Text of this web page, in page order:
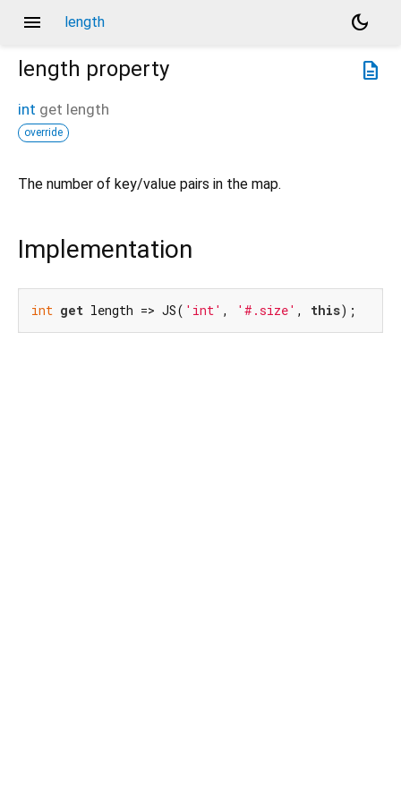
menu length
dark_mode
description
length property
int get length
override
The number of key/value pairs in the map.
Implementation
int get length => JS( 'int' , '#.size' , this);